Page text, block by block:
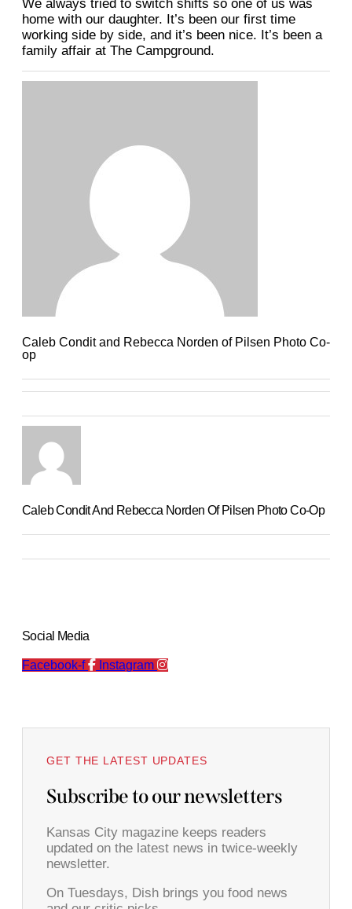
We always tried to switch shifts so one of us was
home with our daughter. It’s been our first time
working side by side, and it’s been nice. It’s been a
family affair at The Campground.
Caleb Condit and Rebecca Norden of Pilsen Photo Co-
op
Caleb Condit And Rebecca Norden Of Pilsen Photo Co-Op
Social Media
Facebook-f Instagram
GET THE LATEST UPDATES
Subscribe to our newsletters
Kansas City magazine keeps readers
updated on the latest news in twice-weekly
newsletter.
On Tuesdays, Dish brings you food news